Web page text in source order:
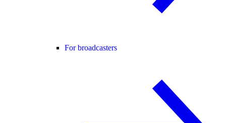
For broadcasters